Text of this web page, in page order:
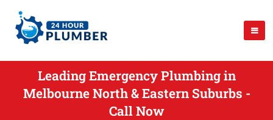
Leading Emergency Plumbing in
Melbourne North & Eastern Suburbs -
Call Now